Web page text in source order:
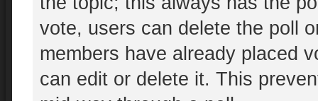
vote, users can delete the poll
members have already placed
can edit or delete it. This